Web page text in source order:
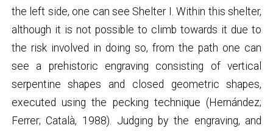
the left side, one can see Shelter I. Within this shelter,
although it is not possible to climb towards it due to
the risk involved in doing so, from the path one can
see a prehistoric engraving consisting of vertical
serpentine shapes and closed geometric shapes,
executed using the pecking technique (Hernández;
Ferrer; Català, 1988). Judging by the engraving, and